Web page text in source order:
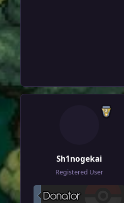
Sh1nogekai
Registered User